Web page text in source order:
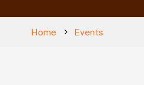
Home Events